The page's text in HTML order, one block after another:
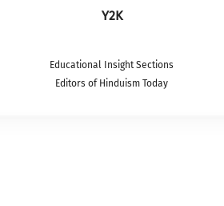
Y2K
Educational Insight Sections
Editors of Hinduism Today